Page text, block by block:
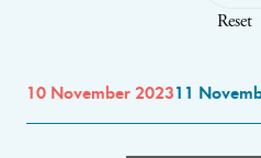
Reset
10 November 202311